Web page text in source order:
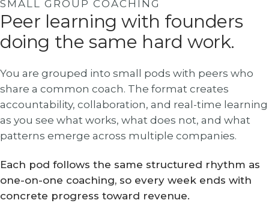
SMALL GROUP COACHING
Peer learning with founders
doing the same hard work.
You are grouped into small pods with peers who
share a common coach. The format creates
accountability, collaboration, and real-time learning
as you see what works, what does not, and what
patterns emerge across multiple companies.
Each pod follows the same structured rhythm as
one-on-one coaching, so every week ends with
concrete progress toward revenue.